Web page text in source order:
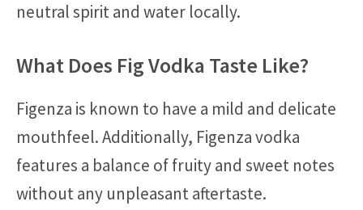
neutral spirit and water locally.
What Does Fig Vodka Taste Like?
Figenza is known to have a mild and delicate
mouthfeel. Additionally, Figenza vodka
features a balance of fruity and sweet notes
without any unpleasant aftertaste.